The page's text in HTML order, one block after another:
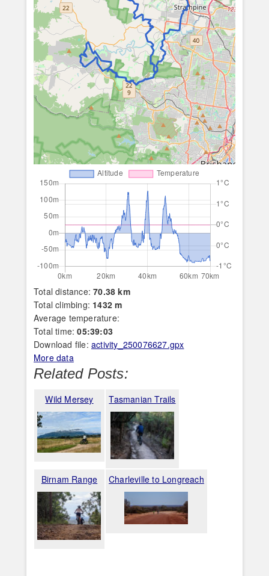
Total distance: 70.38 km
Total climbing: 1432 m
Average temperature:
Total time: 05:39:03
Download file: activity_250076627.gpx
More data
Related Posts:
Wild Mersey Tasmanian Trails
Birnam Range Charleville to Longreach